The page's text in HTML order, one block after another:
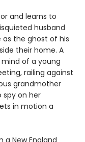
and learns to
husband
the ghost of his
their home. A
of a young
railing against
grandmother
spy on her
in motion a